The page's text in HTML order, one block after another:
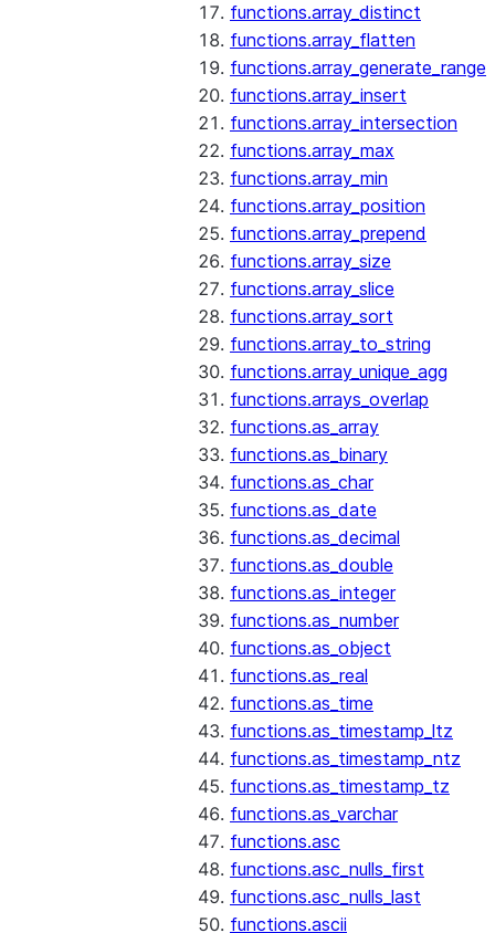
functions.array_distinct
functions.array_flatten
functions.array_generate_range
functions.array_insert
functions.array_intersection
functions.array_max
functions.array_min
functions.array_position
functions.array_prepend
functions.array_size
functions.array_slice
functions.array_sort
functions.array_to_string
functions.array_unique_agg
functions.arrays_overlap
functions.as_array
functions.as_binary
functions.as_char
functions.as_date
functions.as_decimal
functions.as_double
functions.as_integer
functions.as_number
functions.as_object
functions.as_real
functions.as_time
functions.as_timestamp_ltz
functions.as_timestamp_ntz
functions.as_timestamp_tz
functions.as_varchar
functions.asc
functions.asc_nulls_first
functions.asc_nulls_last
functions.ascii